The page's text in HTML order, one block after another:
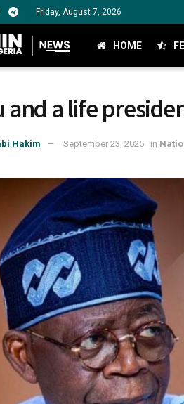
Friday, August 7, 2026
HOME
and a life
Hakim September 23, 2025 in